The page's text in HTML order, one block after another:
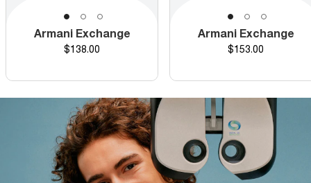
Armani Exchange
Price
$138.00
Armani Exchange
Price
$153.00